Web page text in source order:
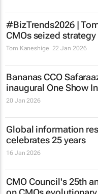
#BizTrends2026 |
CMOs seized
Tom Kaneshige 22 Jan 2026
Bananas CCO
inaugural One Show
20 Jan 2026
Global information
celebrates 25 years
16 Jan 2026
CMO Council's 25th